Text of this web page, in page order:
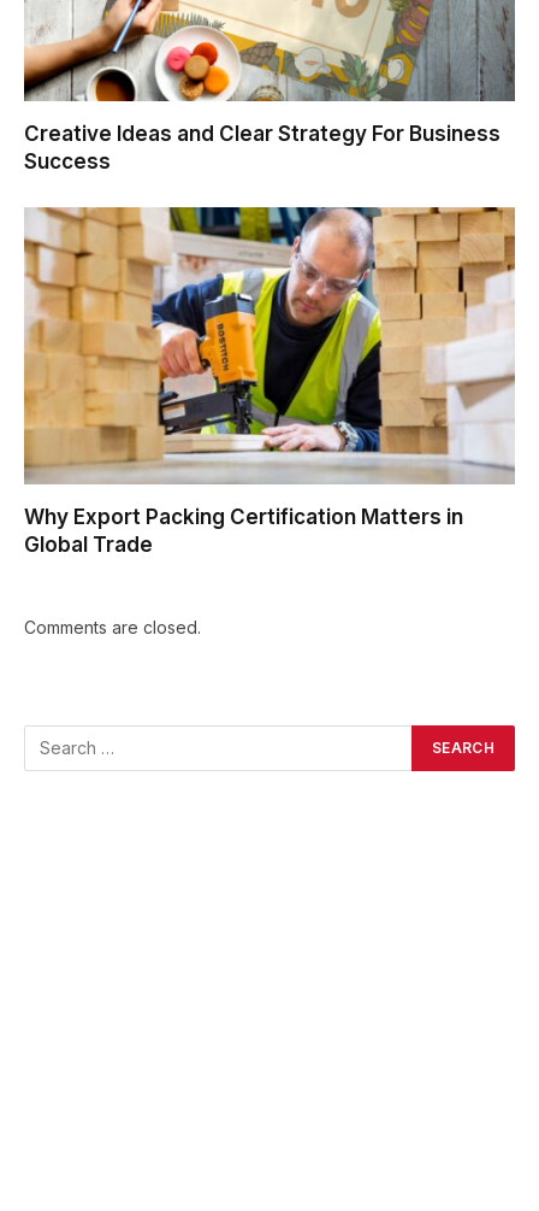
Creative Ideas and Clear Strategy For Business
Success
Why Export Packing Certification Matters in
Global Trade
Comments are closed.